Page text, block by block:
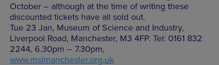
October – although at the time of writing these
discounted tickets have all sold out.
Tue 23 Jan, Museum of Science and Industry,
Liverpool Road, Manchester, M3 4FP. Tel: 0161 832
2244, 6.30pm – 7.30pm,
www.msimanchester.org.uk